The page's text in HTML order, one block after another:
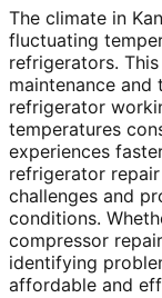
The climate in
fluctuating
refrigerators.
maintenance
refrigerator
temperatures
experiences
refrigerator
challenges and
conditions.
compressor
identifying
affordable and